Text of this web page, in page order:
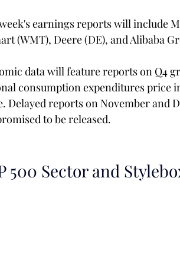
earnings reports will include
(WMT), Deere (DE), and Alibaba
data will feature reports on Q4
consumption expenditures price
Delayed reports on November and
to be released.
500 Sector and